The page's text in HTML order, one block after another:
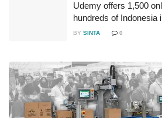
Udemy offers 1,500
hundreds of Indonesia
BY SINTA 0